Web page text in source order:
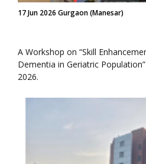
17 Jun 2026 Gurgaon (Manesar)
A Workshop on “Skill
Dementia in Geriatric
2026.